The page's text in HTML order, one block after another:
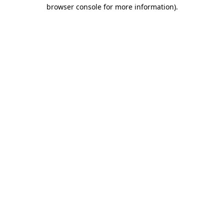
browser console for more information).